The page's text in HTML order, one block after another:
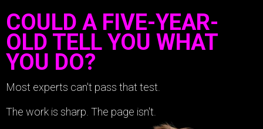
COULD A FIVE-YEAR-
OLD TELL YOU WHAT
YOU DO?
Most experts can't pass that test.
The work is sharp. The page isn't.